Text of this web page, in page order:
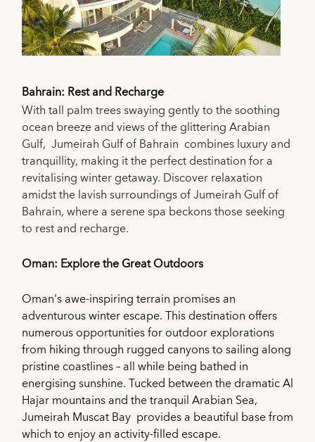
Bahrain: Rest and Recharge
With tall palm trees swaying gently to the soothing
ocean breeze and views of the glittering Arabian
Gulf, Jumeirah Gulf of Bahrain combines luxury and
tranquillity, making it the perfect destination for a
revitalising winter getaway. Discover relaxation
amidst the lavish surroundings of Jumeirah Gulf of
Bahrain, where a serene spa beckons those seeking
to rest and recharge.
Oman: Explore the Great Outdoors
Oman's awe-inspiring terrain promises an
adventurous winter escape. This destination offers
numerous opportunities for outdoor explorations
from hiking through rugged canyons to sailing along
pristine coastlines – all while being bathed in
energising sunshine. Tucked between the dramatic Al
Hajar mountains and the tranquil Arabian Sea,
Jumeirah Muscat Bay provides a beautiful base from
which to enjoy an activity-filled escape.